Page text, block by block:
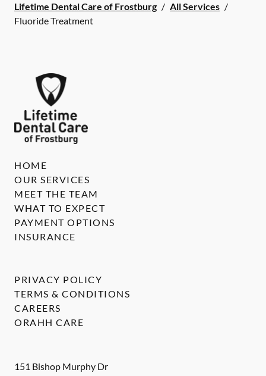
Lifetime Dental Care of Frostburg / All Services /
Fluoride Treatment
151 Bishop Murphy Dr
HOME
OUR SERVICES
MEET THE TEAM
WHAT TO EXPECT
PAYMENT OPTIONS
INSURANCE
PRIVACY POLICY
TERMS & CONDITIONS
CAREERS
ORAHH CARE